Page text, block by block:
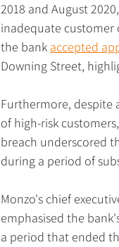
2018 and August
inadequate customer
the bank accepted
Downing Street,
Furthermore, despite
of high-risk
breach underscored
during a period of
Monzo's chief
emphasised the
a period that ended